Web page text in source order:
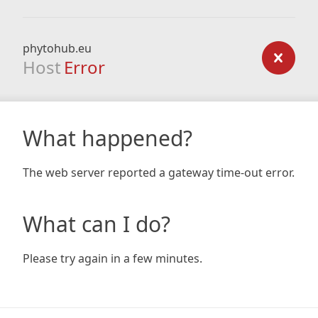
phytohub.eu
Host Error
What happened?
The web server reported a gateway time-out error.
What can I do?
Please try again in a few minutes.